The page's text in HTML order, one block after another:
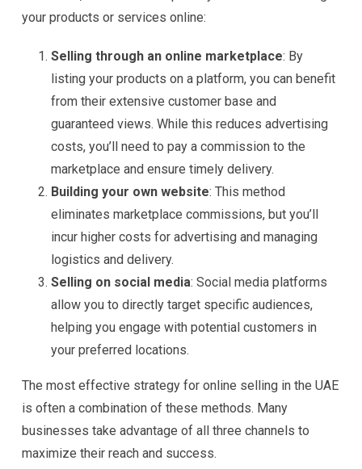
your products or services online:
Selling through an online marketplace: By
listing your products on a platform, you can benefit
from their extensive customer base and
guaranteed views. While this reduces advertising
costs, you’ll need to pay a commission to the
marketplace and ensure timely delivery.
Building your own website: This method
eliminates marketplace commissions, but you’ll
incur higher costs for advertising and managing
logistics and delivery.
Selling on social media: Social media platforms
allow you to directly target specific audiences,
helping you engage with potential customers in
your preferred locations.
The most effective strategy for online selling in the UAE
is often a combination of these methods. Many
businesses take advantage of all three channels to
maximize their reach and success.